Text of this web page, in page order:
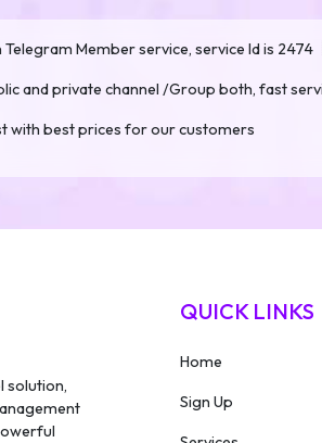
Telegram Member service, service Id is 2474
and private channel /Group both, fast
with best prices for our customers
solution,
QUICK LINKS
Home
Sign Up